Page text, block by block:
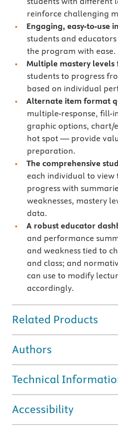
reinforce challenging
Engaging, easy-to-use
students and
the program with ease.
Multiple mastery levels
students to progress
based on individual
Alternate item format
multiple-response, fill-
graphic options, chart/
hot spot — provide
preparation.
The comprehensive
each individual to
progress with
weaknesses, mastery
data.
A robust educator
and performance
and weakness tied to
and class; and
can use to modify
accordingly.
Related Products
Authors
Technical
Accessibility